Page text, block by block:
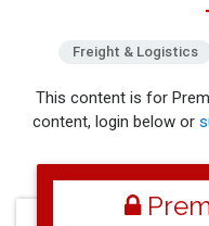
Freight & Logistics
This content is for
content, login below or